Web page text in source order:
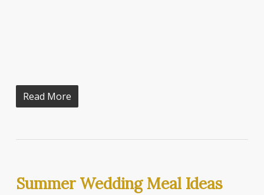
Read More
Summer Wedding Meal Ideas